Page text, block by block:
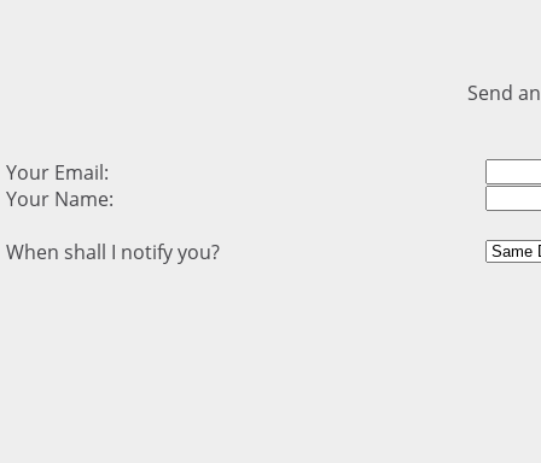
Send
Your Email:
Your Name:
When shall I notify you?